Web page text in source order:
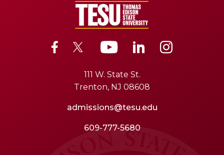
111 W. State St.
Trenton, NJ 08608
admissions@tesu.edu
609-777-5680